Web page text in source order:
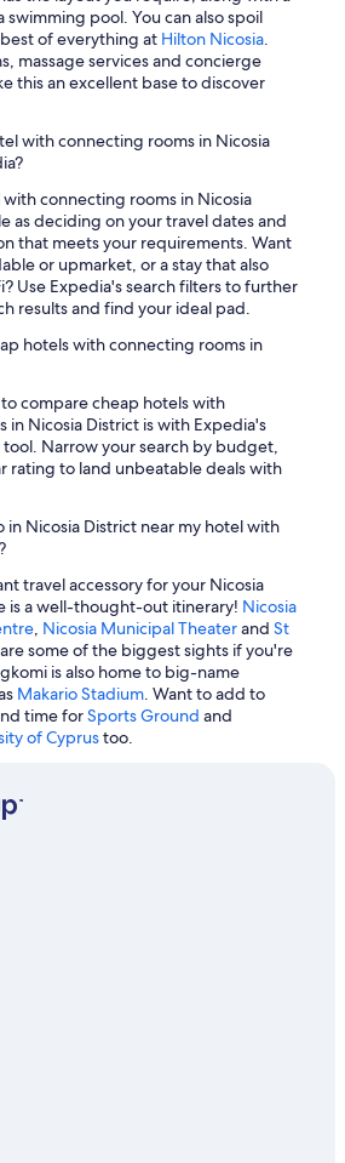
in Nicosia
in Kakopetria
Nicosia
swimming pool. You can also spoil
of everything at Hilton Nicosia.
massage services and concierge
this an excellent base to discover
with connecting rooms in Nicosia
with connecting rooms in Nicosia
as deciding on your travel dates and
that meets your requirements. Want
or upmarket, or a stay that also
Use Expedia's search filters to further
results and find your ideal pad.
hotels with connecting rooms in
compare cheap hotels with
in Nicosia District is with Expedia's
Narrow your search by budget,
rating to land unbeatable deals with
in Nicosia District near my hotel with
travel accessory for your Nicosia
is a well-thought-out itinerary! Nicosia
, Nicosia Municipal Theaterand St
are some of the biggest sights if you're
is also home to big-name
Makario Stadium. Want to add to
time forSports Ground and
of Cyprustoo.